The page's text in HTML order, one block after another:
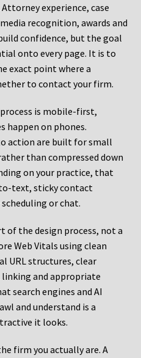
experience, case
recognition, awards and
confidence, but the goal
onto every page. It is to
exact point where a
to contact your firm.
is mobile-first,
happen on phones.
action are built for small
than compressed down
on your practice, that
text, sticky contact
or chat.
of the design process, not a
Web Vitals using clean
URL structures, clear
and appropriate
search engines and AI
and understand is a
it looks.
firm you actually are. A